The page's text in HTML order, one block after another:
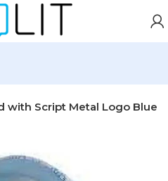
with Script Metal Logo Blue